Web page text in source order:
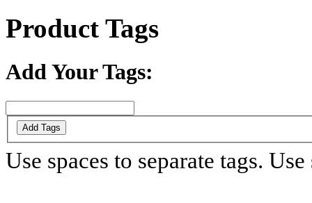
Product Tags
Add Your Tags:
Add Tags
Use spaces to separate tags.